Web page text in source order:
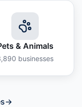
& Animals
businesses
→